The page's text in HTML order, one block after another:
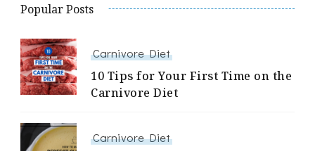
Popular Posts
Carnivore Diet
10 Tips for Your First Time on the
Carnivore Diet
Carnivore Diet